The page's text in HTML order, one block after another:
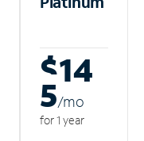
$14
5/mo
for 1 year